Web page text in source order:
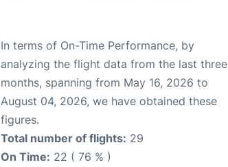
In terms of On-Time Performance, by
analyzing the flight data from the last three
months, spanning from May 16, 2026 to
August 04, 2026, we have obtained these
figures.
Total number of flights: 29
On Time: 22 ( 76 % )